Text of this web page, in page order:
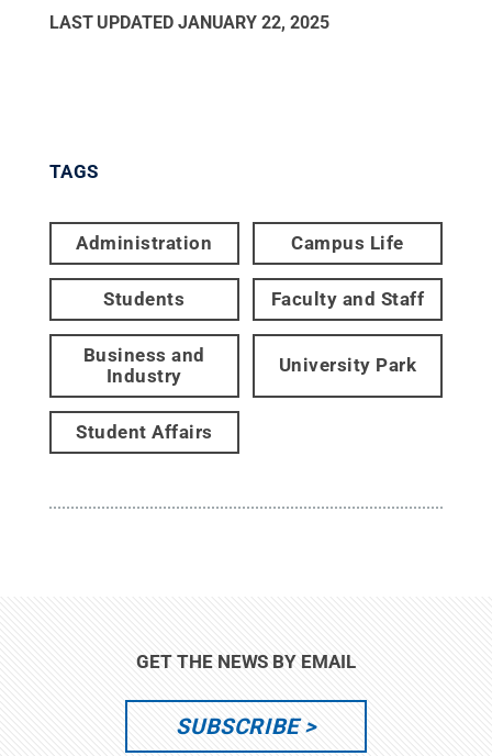
LAST UPDATED JANUARY 22, 2025
TAGS
Administration Campus Life
Students Faculty and Staff
Business and
Industry
University Park
Student Affairs
GET THE NEWS BY EMAIL
SUBSCRIBE